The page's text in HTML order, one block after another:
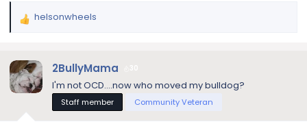
Nature's Benadryl: Quercetin
When it comes to allergies, quercetin for
dogs is a mighty flavonoid with anti-
R
c
t
i
helsonwheels
2BullyMama
I'm not OCD....now who moved my bulldog?
Staff member Community Veteran